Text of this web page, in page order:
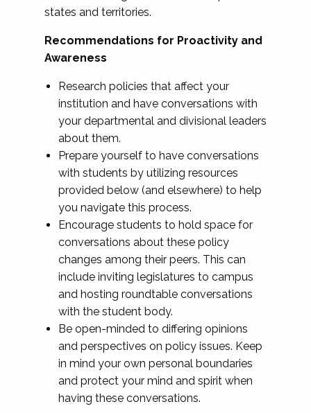
states and territories.
Recommendations for Proactivity and
Awareness
Research policies that affect your
institution and have conversations with
your departmental and divisional leaders
about them.
Prepare yourself to have conversations
with students by utilizing resources
provided below (and elsewhere) to help
you navigate this process.
Encourage students to hold space for
conversations about these policy
changes among their peers. This can
include inviting legislatures to campus
and hosting roundtable conversations
with the student body.
Be open-minded to differing opinions
and perspectives on policy issues. Keep
in mind your own personal boundaries
and protect your mind and spirit when
having these conversations.